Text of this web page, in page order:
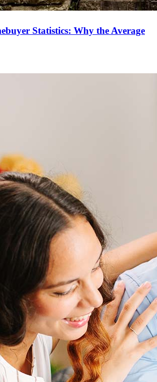
Statistics: Why the Average
questions
does it cost to refinance?
typically range from 2% to 6% of the loan
fees such as appraisal, title insurance, and
Factors like your loan type, location, and credit
impact these expenses. Our team can
strategies that can help minimize costs.
house can I afford?
credit score?